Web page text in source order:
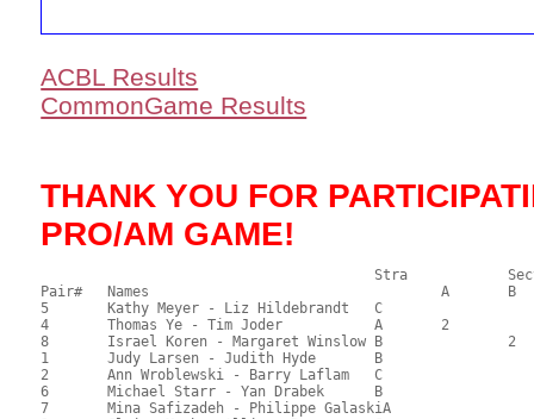
ACBL Results
CommonGame Results
THANK YOU FOR
PRO/AM GAME!
Pair# 	Names                  	 		A     	B     	C     	Score 	%     	MasterPoints
5	Kathy Meyer - Liz Hildebrandt	C			1	38.50	61.11	1.60 Black (SC)
4	Thomas Ye - Tim Joder		A	2			37.50	59.52	1.12 Black (SA)
8	Israel Koren - Margaret Winslow	B		2		35.00	55.56	0.80 Black (SB)
1	Judy Larsen - Judith Hyde	B				34.50	54.76
2	Ann Wroblewski - Barry Laflam	C				32.50	51.59
6	Michael Starr - Yan Drabek	B				31.50	50.00
7	Mina Safizadeh - Philippe GalaskiA				22.00	34.92